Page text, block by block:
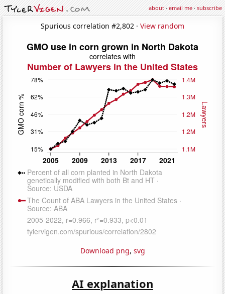
about·email me·subscribe
Spurious correlation #2,802 · View random
Download png, svg
AI explanation